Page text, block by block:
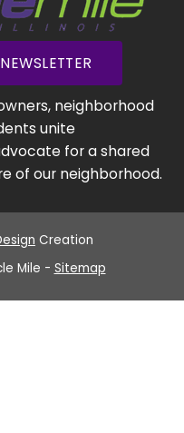
neighborhood
unite
for a shared
of our neighborhood.
Creation
Mile - Sitemap